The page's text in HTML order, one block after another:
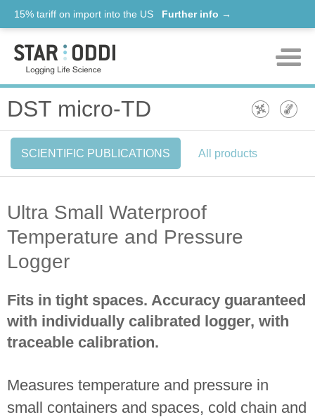
15% tariff on import into the US Further info →
Products
News
Contact
DST micro-TD
SCIENTIFIC PUBLICATIONS All products
Ultra Small Waterproof
Temperature and Pressure
Logger
Fits in tight spaces. Accuracy guaranteed
with individually calibrated logger, with
traceable calibration.
Measures temperature and pressure in
small containers and spaces, cold chain and